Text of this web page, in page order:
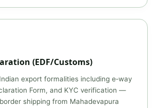
(EDF/Customs)
export formalities including e‑way
Form, and KYC verification —
shipping from Mahadevapura